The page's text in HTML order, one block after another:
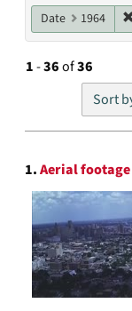
Date 1964
1-36of36
Sort
Search
Results
1.Aerial